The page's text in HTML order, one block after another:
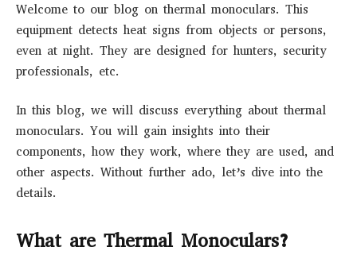
Welcome to our blog on thermal monoculars. This
equipment detects heat signs from objects or persons,
even at night. They are designed for hunters, security
professionals, etc.
In this blog, we will discuss everything about thermal
monoculars. You will gain insights into their
components, how they work, where they are used, and
other aspects. Without further ado, let’s dive into the
details.
What are Thermal Monoculars?